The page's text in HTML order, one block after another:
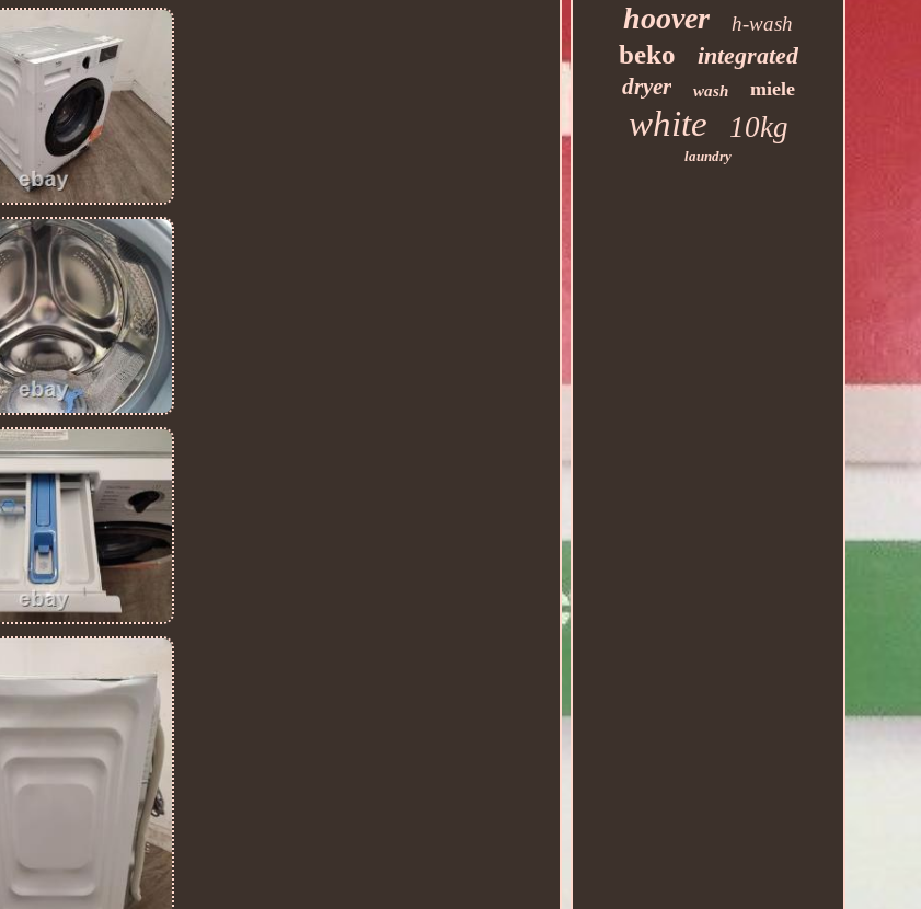
hoover h-wash
beko integrated
dryer wash miele
white 10kg
laundry